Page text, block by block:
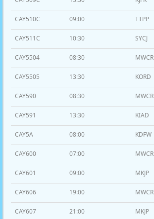
CAY510C 09:00 TTPP
CAY511C 10:30 SYCJ
CAY5504 08:30 MWCR
CAY5505 13:30 KORD
CAY590 08:30 MWCR
CAY591 13:30 KIAD
CAY5A 08:00 KDFW
CAY600 07:00 MWCR
CAY601 09:00 MKJP
CAY606 19:00 MWCR
CAY607 21:00 MKJP